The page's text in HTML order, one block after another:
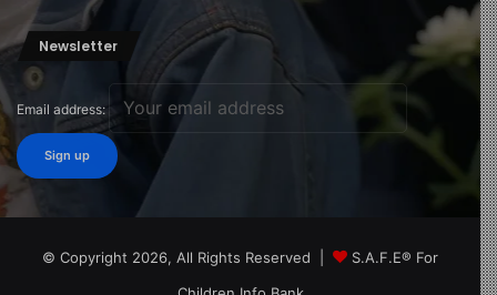
Newsletter
Email address:
© Copyright 2026, All Rights Reserved |
S.A.F.E® For